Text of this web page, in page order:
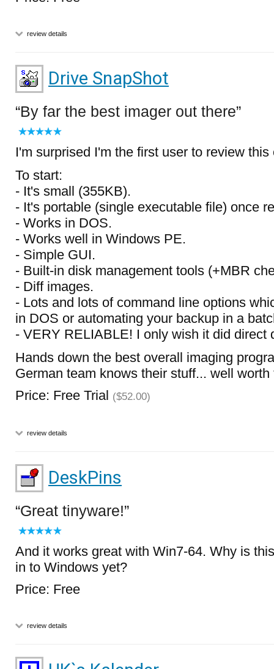
review details
Drive SnapShot
By far the best imager out there
I'm surprised I'm the first user to review this
To start:
- It's small (355KB).
- It's portable (single executable file) once
- Works in DOS.
- Works well in Windows PE.
- Simple GUI.
- Built-in disk management tools (+MBR
- Diff images.
- Lots and lots of command line options
in DOS or automating your backup in a
- VERY RELIABLE! I only wish it did direct
Hands down the best overall imaging
German team knows their stuff... well
Price: Free Trial ($52.00)
review details
DeskPins
Great tinyware!
And it works great with Win7-64. Why is
in to Windows yet?
Price: Free
review details